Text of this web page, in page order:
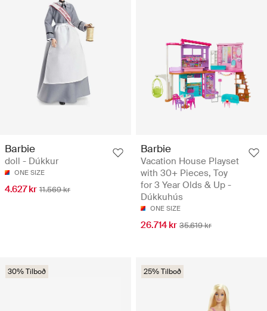
Barbie
doll - Dúkkur
ONE SIZE
4.627 kr 11.569 kr
Barbie
Vacation House Playset
with 30+ Pieces, Toy
for 3 Year Olds & Up -
Dúkkuhús
ONE SIZE
26.714 kr 35.619 kr
30% Tilboð 25% Tilboð